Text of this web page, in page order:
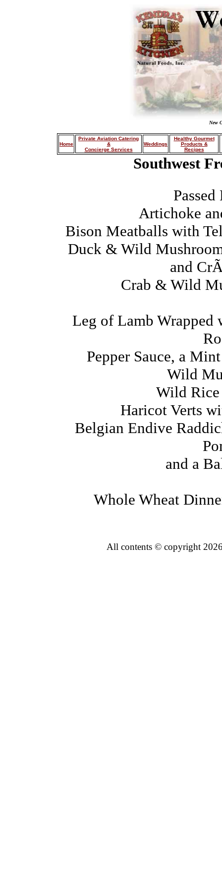
New
Home
Private Aviation Catering
&
Concierge Services
Weddings
Healthy Gourmet
Products &
Recipes
Southwest
Artichoke
Bison Meatballs with
Duck & Wild
and
Crab & Wild
Leg of Lamb Wrapped
Pepper Sauce, a
Wild
Wild
Haricot Verts
Belgian Endive
and a
Whole Wheat
All contents © copyright